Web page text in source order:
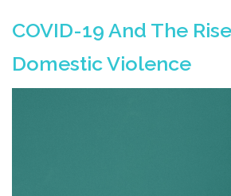
COVID-19 And The
Domestic Violence